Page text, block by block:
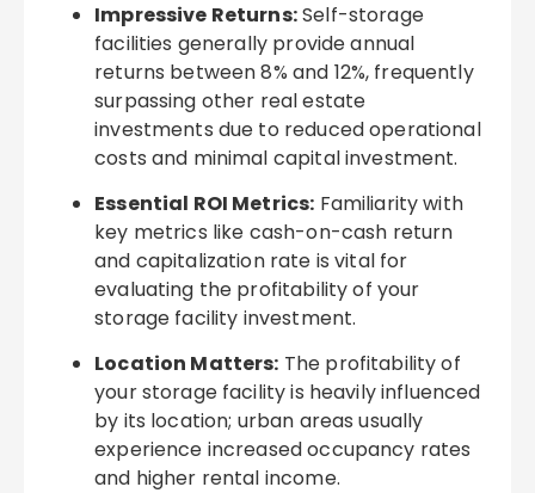
Impressive Returns:Self-storage
facilities generally provide annual
returns between 8% and 12%, frequently
surpassing other real estate
investments due to reduced operational
costs and minimal capital investment.
Essential ROI Metrics: Familiarity with
key metrics like cash-on-cash return
and capitalization rate is vital for
evaluating the profitability of your
storage facility investment.
Location Matters: The profitability of
your storage facility is heavily influenced
by its location; urban areas usually
experience increased occupancy rates
and higher rental income.